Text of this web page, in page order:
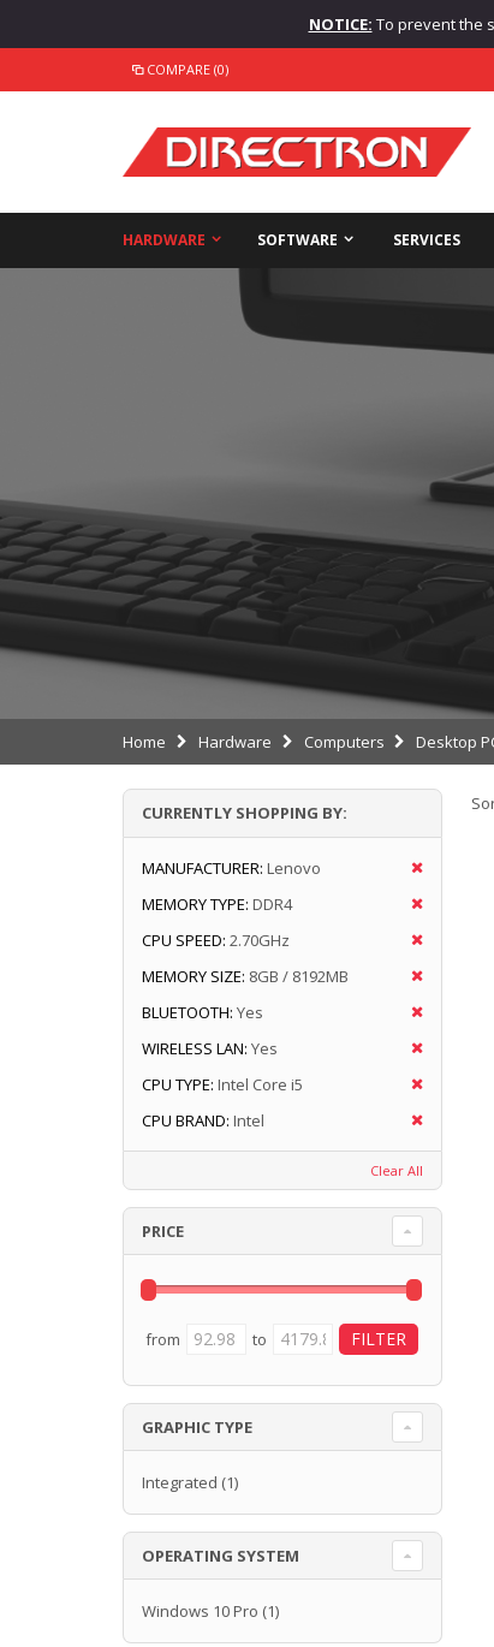
NOTICE: To prevent the
COMPARE (0)
HARDWARE SOFTWARE SERVICES
Home Hardware Computers Desktop
CURRENTLY SHOPPING BY:
MANUFACTURER: Lenovo
MEMORY TYPE: DDR4
CPU SPEED: 2.70GHz
MEMORY SIZE: 8GB / 8192MB
BLUETOOTH: Yes
WIRELESS LAN: Yes
CPU TYPE: Intel Core i5
CPU BRAND: Intel
Clear All
PRICE
from to
GRAPHIC TYPE
Integrated (1)
OPERATING SYSTEM
Windows 10 Pro (1)